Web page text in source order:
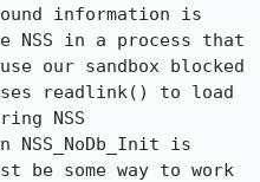
information is
NSS in a process that
our sandbox blocked
readlink() to load
NSS
is
be some way to work